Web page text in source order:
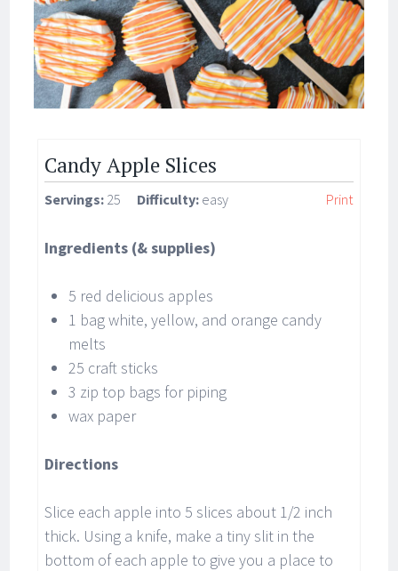
Candy Apple Slices
Servings: 25 Difficulty: easy Print
Ingredients (& supplies)
5 red delicious apples
1 bag white, yellow, and orange candy
melts
25 craft sticks
3 zip top bags for piping
wax paper
Directions
Slice each apple into 5 slices about 1/2 inch
thick. Using a knife, make a tiny slit in the
bottom of each apple to give you a place to